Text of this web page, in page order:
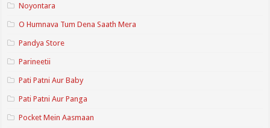
Noyontara
O Humnava Tum Dena Saath Mera
Pandya Store
Parineetii
Pati Patni Aur Baby
Pati Patni Aur Panga
Pocket Mein Aasmaan